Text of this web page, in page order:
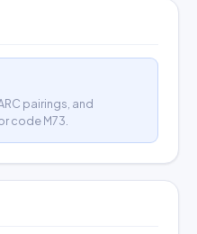
pairings, and
code M73.